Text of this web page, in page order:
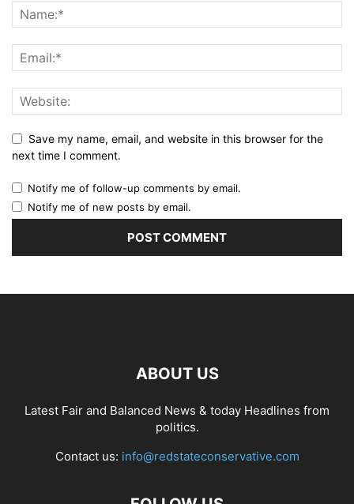
Save my name, email, and website in this browser for the
next time I comment.
Notify me of follow-up comments by email.
Notify me of new posts by email.
ABOUT US
Latest Fair and Balanced News & today Headlines from
politics.
Contact us: info@redstateconservative.com